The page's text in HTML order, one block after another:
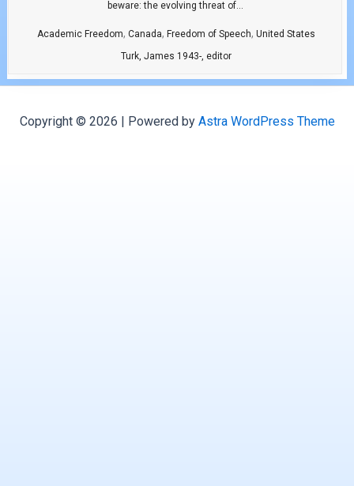
beware: the evolving threat of...
Academic Freedom, Canada, Freedom of Speech, United States
Turk, James 1943-, editor
Copyright © 2026 | Powered by Astra WordPress Theme